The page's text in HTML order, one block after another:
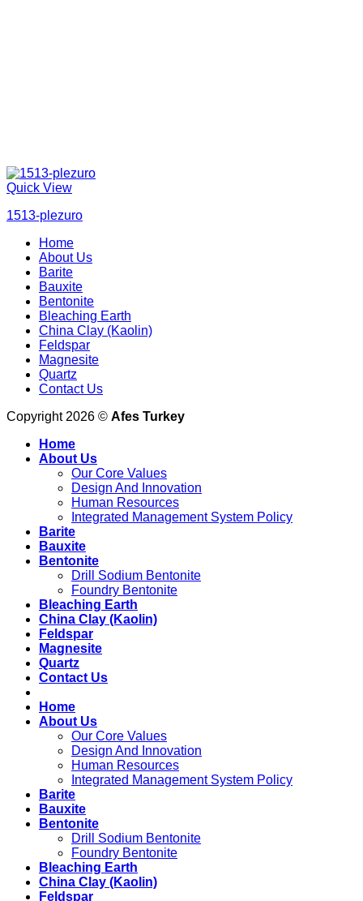
Quick View
1513-plezuro
Home
About Us
Barite
Bauxite
Bentonite
Bleaching Earth
China Clay (Kaolin)
Feldspar
Magnesite
Quartz
Contact Us
Copyright 2026 © Afes Turkey
Home
About Us
Our Core Values
Design And Innovation
Human Resources
Integrated Management System Policy
Barite
Bauxite
Bentonite
Drill Sodium Bentonite
Foundry Bentonite
Bleaching Earth
China Clay (Kaolin)
Feldspar
Magnesite
Quartz
Contact Us
Home
About Us
Our Core Values
Design And Innovation
Human Resources
Integrated Management System Policy
Barite
Bauxite
Bentonite
Drill Sodium Bentonite
Foundry Bentonite
Bleaching Earth
China Clay (Kaolin)
Feldspar